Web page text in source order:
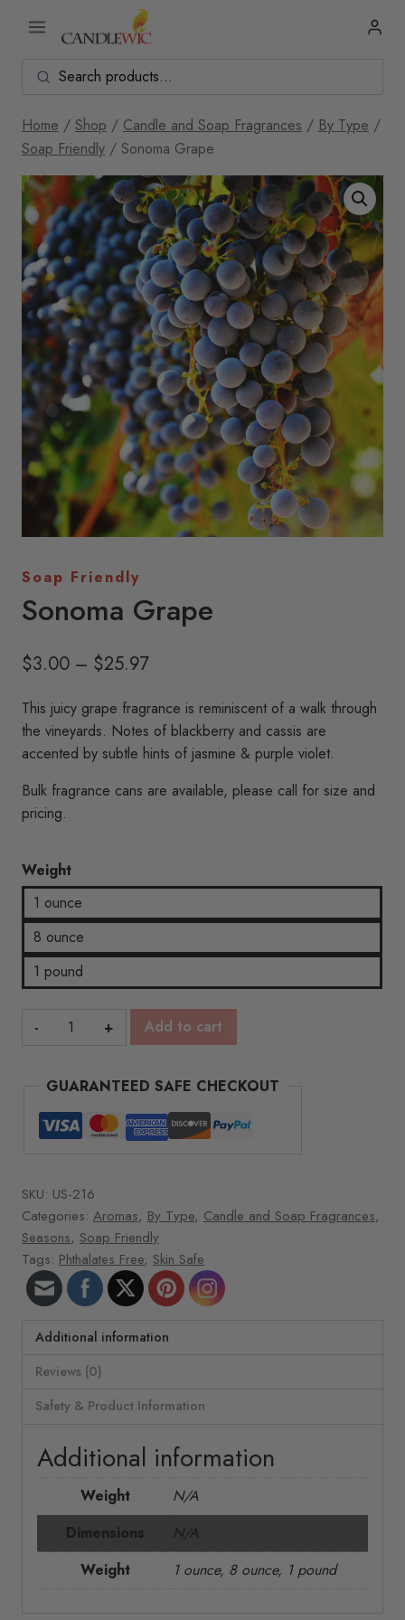
Home / Shop / Candle and Soap Fragrances / By Type /
Soap Friendly / Sonoma Grape
Soap Friendly
Sonoma Grape
$3.00 – $25.97Price
$3.00
through
$25.97
This juicy grape fragrance is reminiscent of a walk through
the vineyards. Notes of blackberry and cassis are
accented by subtle hints of jasmine & purple violet.
Bulk fragrance cans are available, please call for size and
pricing.
Weight
1 ounce
8 ounce
1 pound
Sonoma
Add to cart
GUARANTEED SAFE CHECKOUT
SKU: US-216
Categories: Aromas, By Type, Candle and Soap Fragrances,
Seasons, Soap Friendly
Tags: Phthalates Free, Skin Safe
Additional information
Reviews (0)
Safety & Product Information
Additional information
Weight
N/A
Dimensions
N/A
Weight
1 ounce, 8 ounce, 1 pound